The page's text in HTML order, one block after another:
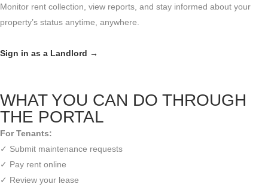
Monitor rent collection, view reports, and stay informed about your
property’s status anytime, anywhere.
Sign in as a Landlord →
WHAT YOU CAN DO THROUGH
THE PORTAL
For Tenants:
✓ Submit maintenance requests
✓ Pay rent online
✓ Review your lease